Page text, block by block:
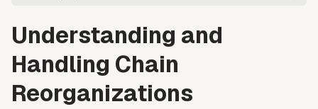
Understanding and
Handling Chain
Reorganizations